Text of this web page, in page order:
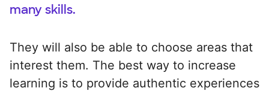
many skills.
They will also be able to choose areas that
interest them. The best way to increase
learning is to provide authentic experiences